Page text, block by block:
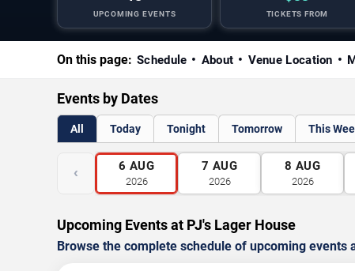
UPCOMING EVENTS TICKETS FROM
On this page: Schedule About Venue Location
Events by Dates
All Today Tonight Tomorrow This
‹ 6 AUG
2026
7 AUG
2026
8 AUG
2026
Upcoming Events at PJ's Lager House
Browse the complete schedule of upcoming events